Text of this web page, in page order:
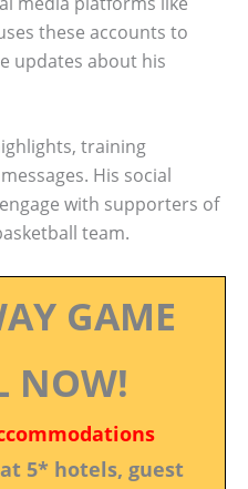
these accounts to
updates about his
training
His social
with supporters of
team.
GAME
NOW!
5* hotels, guest